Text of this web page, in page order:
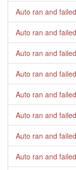
Auto ran and failed
Auto ran and failed
Auto ran and failed
Auto ran and failed
Auto ran and failed
Auto ran and failed
Auto ran and failed
Auto ran and failed